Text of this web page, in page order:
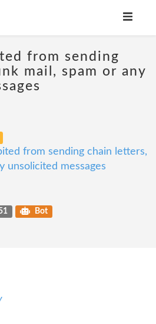
from sending
mail, spam or any
from sending chain letters,
unsolicited messages
Bot